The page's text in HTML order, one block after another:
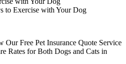
to Exercise with Your Dog